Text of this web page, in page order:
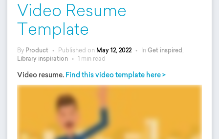
Video Resume
Template
By Product • Published on May 12, 2022 • In Get inspired
Library inspiration • 1 min read
Video resume. Find this video template here >